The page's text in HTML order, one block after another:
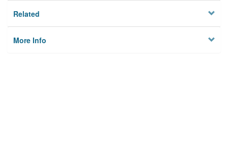
Related
More Info